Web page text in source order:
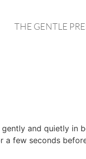
THE GENTLE
and quietly in
few seconds